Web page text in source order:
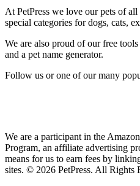
At PetPress we love our pets of all
special categories for dogs, cats,
We are also proud of our free
and a pet name generator.
Follow us or one of our many
We are a participant in the
Program, an affiliate advertising
means for us to earn fees by
sites. © 2026 PetPress. All Rights